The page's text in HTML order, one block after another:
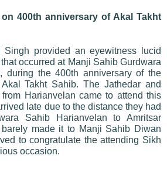
400th anniversary of Akal Takht
Singh provided an eyewitness lucid
occurred at Manji Sahib Gurdwara
during the 400th anniversary of the
Takht Sahib. The Jathedar and
Harianvelan came to attend this
late due to the distance they had
Sahib Harianvelan to Amritsar
made it to Manji Sahib Diwan
to congratulate the attending Sikh
occasion.